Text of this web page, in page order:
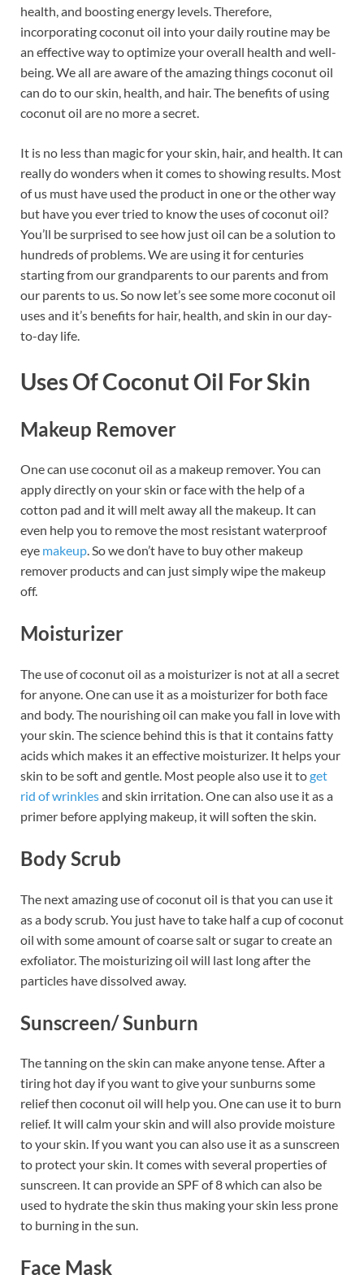
health, and boosting energy levels. Therefore,
incorporating coconut oil into your daily routine may be
an effective way to optimize your overall health and well-
being. We all are aware of the amazing things coconut oil
can do to our skin, health, and hair. The benefits of using
coconut oil are no more a secret.
It is no less than magic for your skin, hair, and health. It can
really do wonders when it comes to showing results. Most
of us must have used the product in one or the other way
but have you ever tried to know the uses of coconut oil?
You’ll be surprised to see how just oil can be a solution to
hundreds of problems. We are using it for centuries
starting from our grandparents to our parents and from
our parents to us. So now let’s see some more coconut oil
uses and it’s benefits for hair, health, and skin in our day-
to-day life.
Uses Of Coconut Oil For Skin
Makeup Remover
One can use coconut oil as a makeup remover. You can
apply directly on your skin or face with the help of a
cotton pad and it will melt away all the makeup. It can
even help you to remove the most resistant waterproof
eye makeup. So we don’t have to buy other makeup
remover products and can just simply wipe the makeup
off.
Moisturizer
The use of coconut oil as a moisturizer is not at all a secret
for anyone. One can use it as a moisturizer for both face
and body. The nourishing oil can make you fall in love with
your skin. The science behind this is that it contains fatty
acids which makes it an effective moisturizer. It helps your
skin to be soft and gentle. Most people also use it toget
rid of wrinklesand skin irritation. One can also use it as a
primer before applying makeup, it will soften the skin.
Body Scrub
The next amazing use of coconut oil is that you can use it
as a body scrub. You just have to take half a cup of coconut
oil with some amount of coarse salt or sugar to create an
exfoliator. The moisturizing oil will last long after the
particles have dissolved away.
Sunscreen/ Sunburn
The tanning on the skin can make anyone tense. After a
tiring hot day if you want to give your sunburns some
relief then coconut oil will help you. One can use it to burn
relief. It will calm your skin and will also provide moisture
to your skin. If you want you can also use it as a sunscreen
to protect your skin. It comes with several properties of
sunscreen. It can provide an SPF of 8 which can also be
used to hydrate the skin thus making your skin less prone
to burning in the sun.
Face Mask